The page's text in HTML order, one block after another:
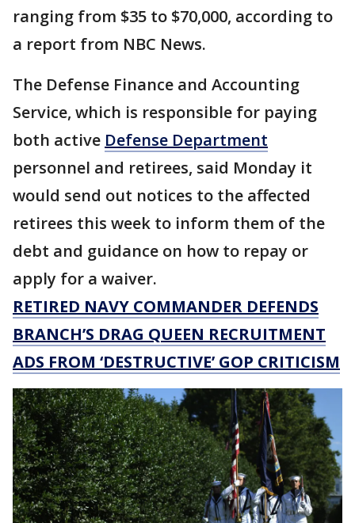
ranging from $35 to $70,000, according to
a report from NBC News.
The Defense Finance and Accounting
Service, which is responsible for paying
both active Defense Department
personnel and retirees, said Monday it
would send out notices to the affected
retirees this week to inform them of the
debt and guidance on how to repay or
apply for a waiver.
RETIRED NAVY COMMANDER DEFENDS
BRANCH’S DRAG QUEEN RECRUITMENT
ADS FROM ‘DESTRUCTIVE’ GOP CRITICISM